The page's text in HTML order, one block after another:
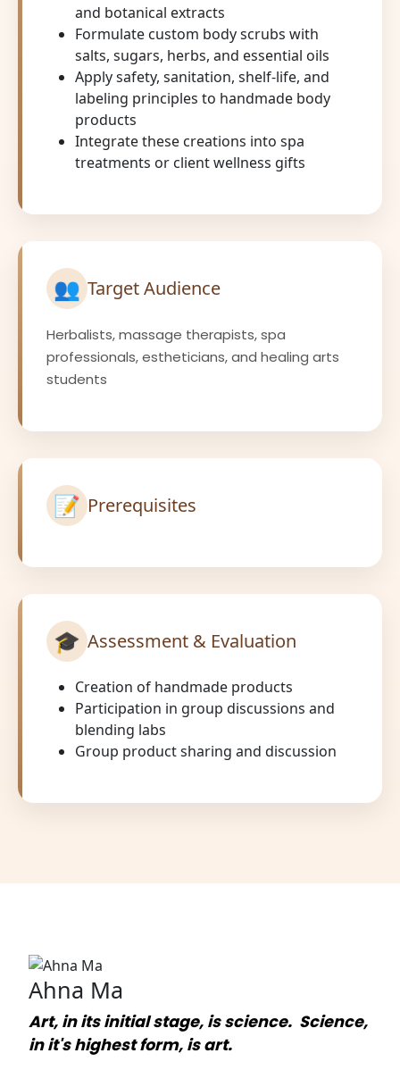
and botanical extracts
Formulate custom body scrubs with
salts, sugars, herbs, and essential oils
Apply safety, sanitation, shelf-life, and
labeling principles to handmade body
products
Integrate these creations into spa
treatments or client wellness gifts
👥 Target Audience
Herbalists, massage therapists, spa
professionals, estheticians, and healing arts
students
📝 Prerequisites
🎓 Assessment & Evaluation
Creation of handmade products
Participation in group discussions and
blending labs
Group product sharing and discussion
Ahna Ma
Art, in its initial stage, is science. Science,
in it's highest form, is art.